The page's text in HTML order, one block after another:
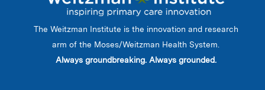
The Weitzman Institute is the innovation and research
arm of the Moses/Weitzman Health System.
Always groundbreaking. Always grounded.